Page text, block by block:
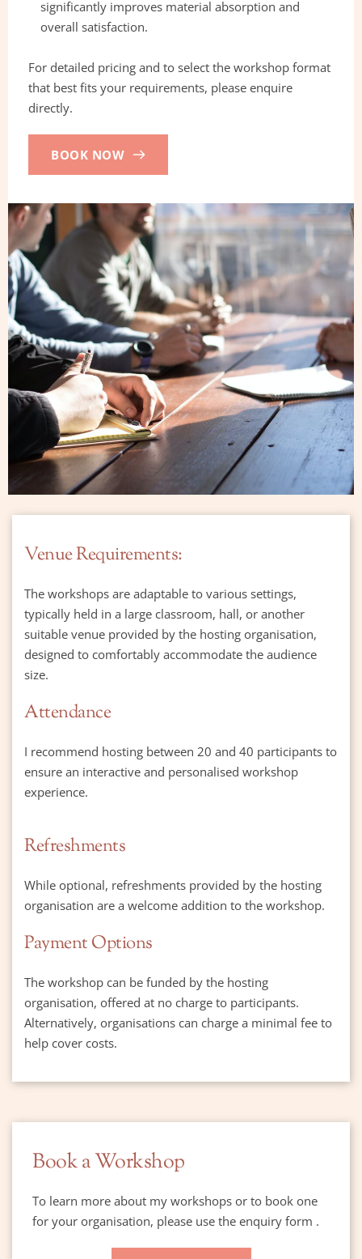
significantly improves material absorption and
overall satisfaction.
For detailed pricing and to select the workshop format
that best fits your requirements, please enquire
directly.
BOOK NOW
Venue Requirements:
The workshops are adaptable to various settings,
typically held in a large classroom, hall, or another
suitable venue provided by the hosting organisation,
designed to comfortably accommodate the audience
size.
Attendance
I recommend hosting between 20 and 40 participants to
ensure an interactive and personalised workshop
experience.
Refreshments
While optional, refreshments provided by the hosting
organisation are a welcome addition to the workshop.
Payment Options
The workshop can be funded by the hosting
organisation, offered at no charge to participants.
Alternatively, organisations can charge a minimal fee to
help cover costs.
Book a Workshop
To learn more about my workshops or to book one
for your organisation, please use the enquiry form .